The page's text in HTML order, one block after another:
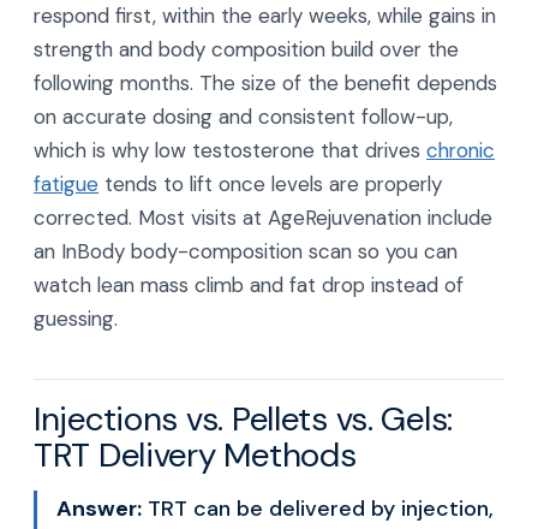
respond first, within the early weeks, while gains in
strength and body composition build over the
following months. The size of the benefit depends
on accurate dosing and consistent follow-up,
which is why low testosterone that drives chronic
fatigue tends to lift once levels are properly
corrected. Most visits at AgeRejuvenation include
an InBody body-composition scan so you can
watch lean mass climb and fat drop instead of
guessing.
Injections vs. Pellets vs. Gels:
TRT Delivery Methods
Answer: TRT can be delivered by injection,